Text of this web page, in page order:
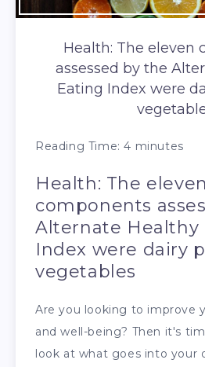
Health: The eleven
assessed by the
Eating Index were
Reading Time:4 minutes
Health: The eleven
components
Alternate Healthy
Index were dairy
vegetables
Are you looking to improve
and well-being? Then it's
look at what goes into your